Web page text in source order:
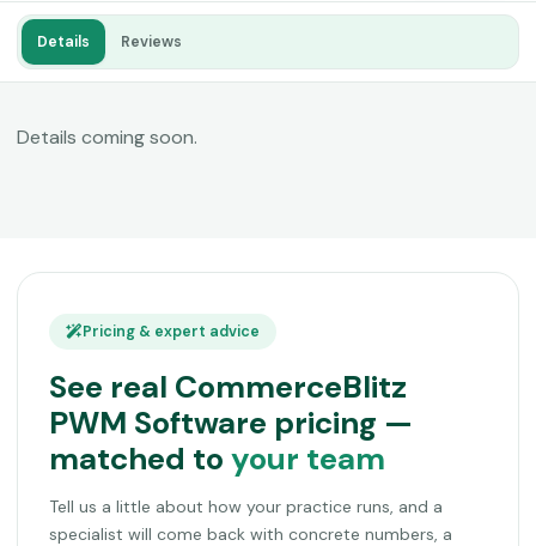
Details Reviews
Details coming soon.
Pricing & expert advice
See real CommerceBlitz
PWM Software pricing —
matched to your team
Tell us a little about how your practice runs, and a
specialist will come back with concrete numbers, a